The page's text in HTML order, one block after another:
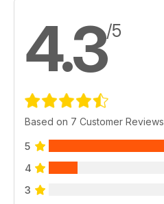
4.3/5
Based on 7 Customer Reviews
5
4
3